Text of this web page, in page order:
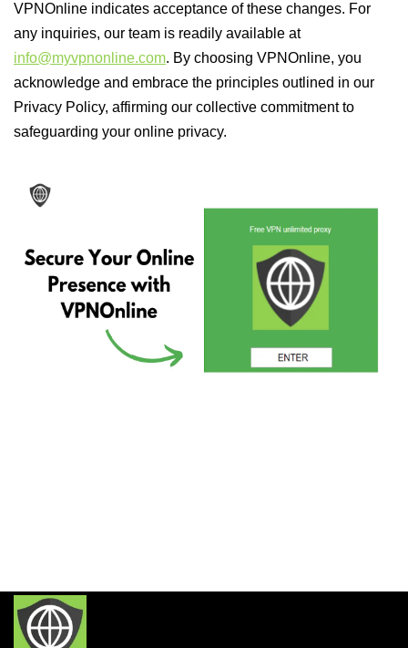
VPNOnline indicates acceptance of these changes. For
any inquiries, our team is readily available at
info@myvpnonline.com. By choosing VPNOnline, you
acknowledge and embrace the principles outlined in our
Privacy Policy, affirming our collective commitment to
safeguarding your online privacy.